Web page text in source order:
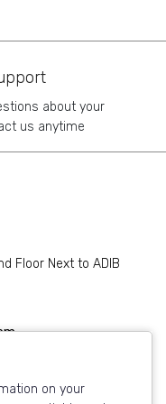
about your
us anytime
Floor Next to ADIB
on your